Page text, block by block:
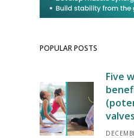
POPULAR POSTS
Five